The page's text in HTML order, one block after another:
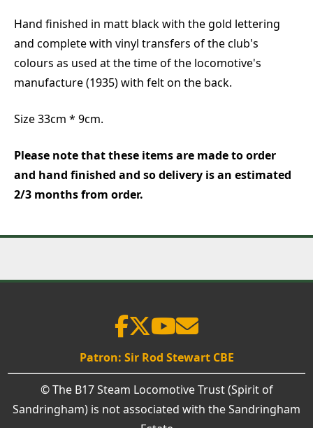
Hand finished in matt black with the gold lettering
and complete with vinyl transfers of the club's
colours as used at the time of the locomotive's
manufacture (1935) with felt on the back.
Size 33cm * 9cm.
Please note that these items are made to order
and hand finished and so delivery is an estimated
2/3 months from order.
Patron: Sir Rod Stewart CBE
© The B17 Steam Locomotive Trust (Spirit of
Sandringham) is not associated with the Sandringham